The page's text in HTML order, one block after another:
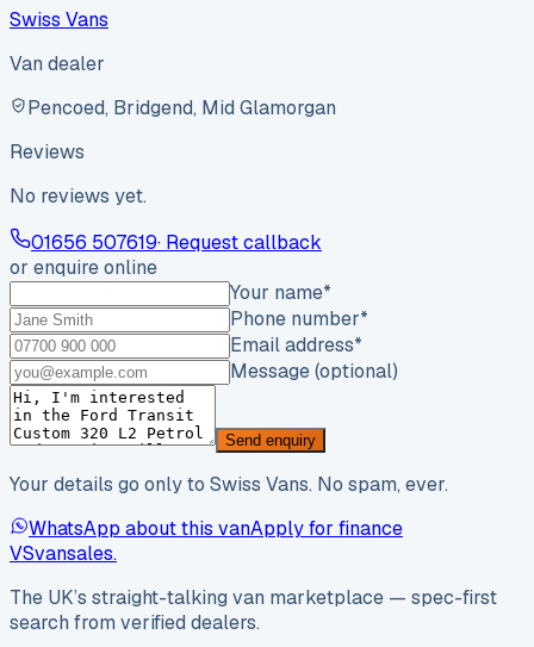
Swiss Vans
Van dealer
Pencoed, Bridgend, Mid Glamorgan
Reviews
No reviews yet.
01656 507619· Request callback
or enquire online
Your name*
Phone number*
Email address*
Message (optional)
Send enquiry
Your details go only to Swiss Vans. No spam, ever.
WhatsApp about this vanApply for finance
VSvansales.
The UK’s straight-talking van marketplace — spec-first
search from verified dealers.